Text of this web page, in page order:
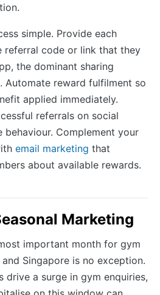
simple. Provide each
referral code or link that they
the dominant sharing
Automate reward fulfilment so
applied immediately.
referrals on social
Complement your
email marketing that
about available rewards.
Marketing
important month for gym
Singapore is no exception.
drive a surge in gym enquiries,